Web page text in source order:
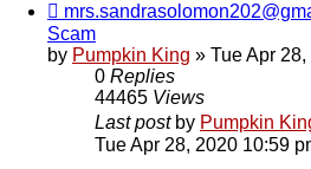
Scam
by Pumpkin King » Tue Apr
0 Replies
44465 Views
Last post by Pumpkin
Tue Apr 28, 2020 10:59